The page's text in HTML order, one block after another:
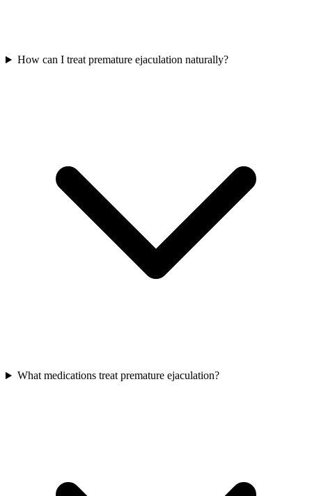
How can I treat premature ejaculation naturally?
What medications treat premature ejaculation?